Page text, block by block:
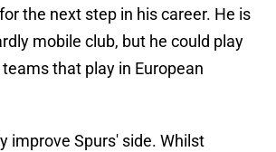
the next step in his career. He is
mobile club, but he could play
that play in European
improve Spurs' side. Whilst